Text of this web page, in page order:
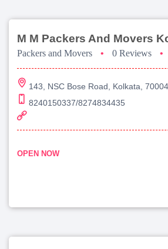
M M Packers And Movers
Packers and Movers • 0 Reviews •
143, NSC Bose Road, Kolkata,
8240150337/8274834435
OPEN NOW